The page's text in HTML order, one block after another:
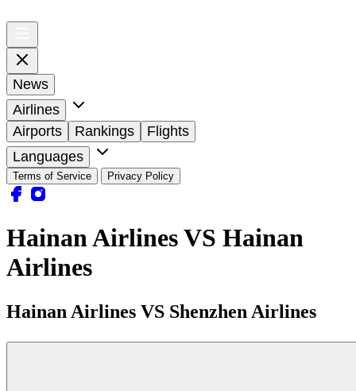
News
Airlines
Airports
Rankings
Flights
Languages
Terms of Service Privacy Policy
Hainan Airlines VS Hainan
Airlines
Hainan Airlines VS Shenzhen Airlines